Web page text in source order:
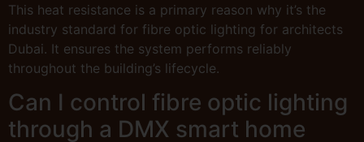
This heat resistance is a primary reason why it’s the
industry standard for fibre optic lighting for architects
Dubai. It ensures the system performs reliably
throughout the building’s lifecycle.
Can I control fibre optic lighting
through a DMX smart home